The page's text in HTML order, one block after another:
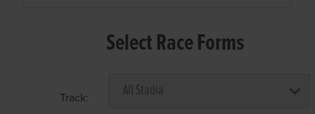
Select Race Forms
Track: